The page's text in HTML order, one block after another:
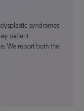
syndromes
patient
We report both the